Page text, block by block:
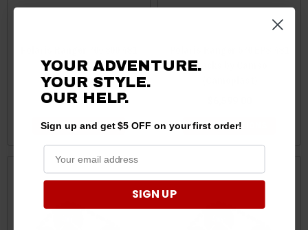
Tracks by Camso
(Camoplast)
$6,599.00
CHOOSE OPTIONS
Tracks by Camso
CHOOSE OPTIONS
YOUR ADVENTURE.
YOUR STYLE.
OUR HELP.
Sign up and get $5 OFF on your first order!
SIGN UP